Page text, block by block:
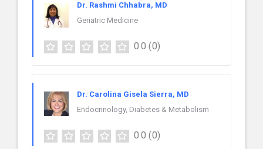
Dr. Rashmi Chhabra, MD
Geriatric Medicine
0.0 (0)
Dr. Carolina Gisela Sierra, MD
Endocrinology, Diabetes & Metabolism
0.0 (0)